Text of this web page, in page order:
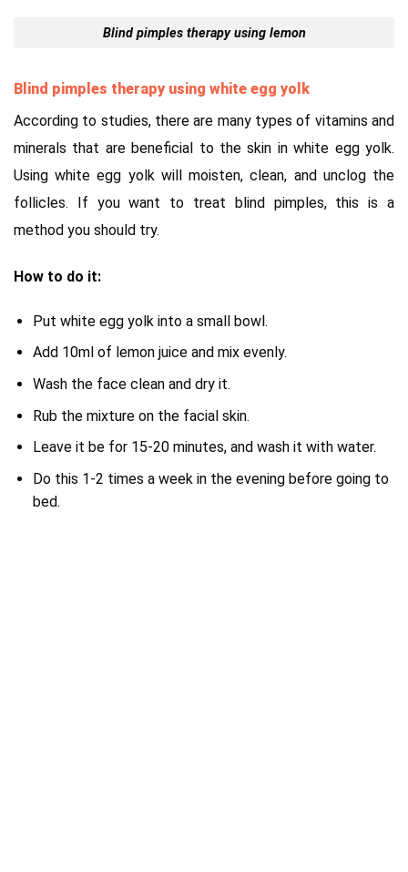
Blind pimples therapy using lemon
Blind pimples therapy using white egg yolk
According to studies, there are many types of vitamins and
minerals that are beneficial to the skin in white egg yolk.
Using white egg yolk will moisten, clean, and unclog the
follicles. If you want to treat blind pimples, this is a
method you should try.
How to do it:
Put white egg yolk into a small bowl.
Add 10ml of lemon juice and mix evenly.
Wash the face clean and dry it.
Rub the mixture on the facial skin.
Leave it be for 15-20 minutes, and wash it with water.
Do this 1-2 times a week in the evening before going to
bed.